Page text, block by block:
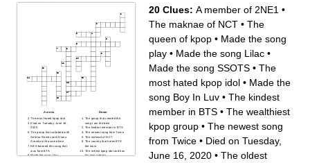
Across
The most hated kpop idol
Died on Tuesday, June 16,
2020
The group that collabed with
Selena Gomez and Ariana
Grande at the same time
KBS banned this song that
was from BTS
Made the song Lilac
Down
The group that created the
song I am the best
The kindest member in BTS
The newest song from Twice
The maknae of NCT
The country that hates BTS
the most
The richest kpop idol and has
his own agency
20 Clues: A member of 2NE1 •
The maknae of NCT • The
queen of kpop • Made the song
play • Made the song Lilac •
Made the song SSOTS • The
most hated kpop idol • Made the
song Boy In Luv • The kindest
member in BTS • The wealthiest
kpop group • The newest song
from Twice • Died on Tuesday,
June 16, 2020 • The oldest